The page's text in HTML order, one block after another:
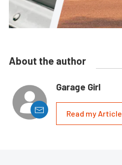
About the author
Garage Girl
Read my